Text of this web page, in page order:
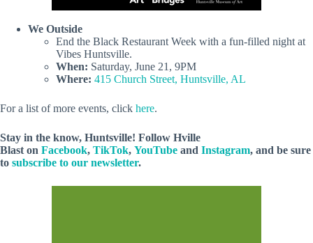
We Outside
End the Black Restaurant Week with a fun-filled night at
Vibes Huntsville.
When: Saturday, June 21, 9PM
Where: 415 Church Street, Huntsville, AL
For a list of more events, click here.
Stay in the know, Huntsville! Follow Hville
Blast on Facebook, TikTok, YouTube and Instagram, and be sure
to subscribe to our newsletter.